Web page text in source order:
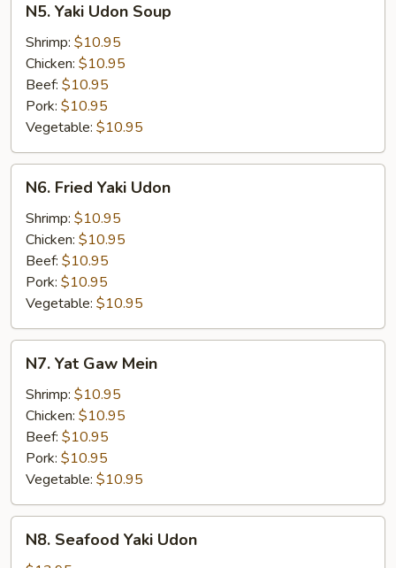
Yaki
Udon
Soup
N5. Yaki Udon Soup
Shrimp: $10.95
Chicken: $10.95
Beef: $10.95
Pork: $10.95
Vegetable: $10.95
Fried
Yaki
Udon
N6. Fried Yaki Udon
Shrimp: $10.95
Chicken: $10.95
Beef: $10.95
Pork: $10.95
Vegetable: $10.95
Yat
Gaw
Mein
N7. Yat Gaw Mein
Shrimp: $10.95
Chicken: $10.95
Beef: $10.95
Pork: $10.95
Vegetable: $10.95
Seafood
N8. Seafood Yaki Udon